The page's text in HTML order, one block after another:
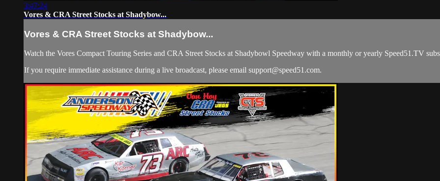
3:47:24
Vores & CRA Street Stocks at Shadybow...
Vores & CRA Street Stocks at Shadybow...
Watch the Vores Compact Touring Series and CRA Street Stocks at Shadybowl Speedway with a monthly or yearly Speed51.TV
If you require immediate assistance during a live broadcast, please email support@speed51.com.